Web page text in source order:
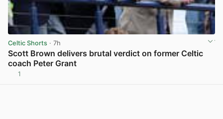
Celtic Shorts · 7h
Scott Brown delivers brutal verdict on former Celtic
coach Peter Grant
1